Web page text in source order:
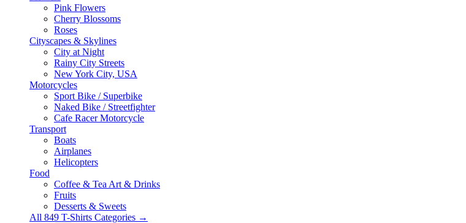
Pink Flowers
Cherry Blossoms
Roses
Cityscapes & Skylines
City at Night
Rainy City Streets
New York City, USA
Motorcycles
Sport Bike / Superbike
Naked Bike / Streetfighter
Cafe Racer Motorcycle
Transport
Boats
Airplanes
Helicopters
Food
Coffee & Tea Art & Drinks
Fruits
Desserts & Sweets
All 849 T-Shirts Categories →